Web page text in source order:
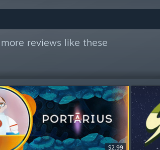
reviews like these
$2.99